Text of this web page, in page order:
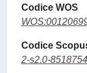
Codice WOS
Codice
2-s2.0-